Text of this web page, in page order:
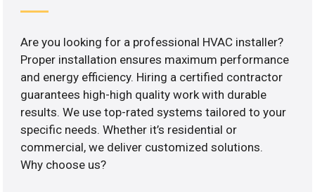
Are you looking for a professional HVAC installer?
Proper installation ensures maximum performance
and energy efficiency. Hiring a certified contractor
guarantees high-high quality work with durable
results. We use top-rated systems tailored to your
specific needs. Whether it’s residential or
commercial, we deliver customized solutions.
Why choose us?